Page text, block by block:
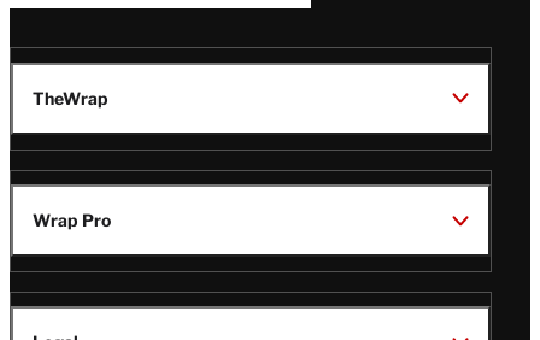
TheWrap
Wrap Pro